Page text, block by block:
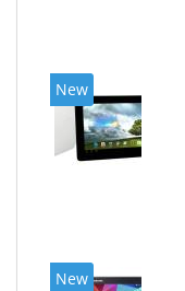
New
New